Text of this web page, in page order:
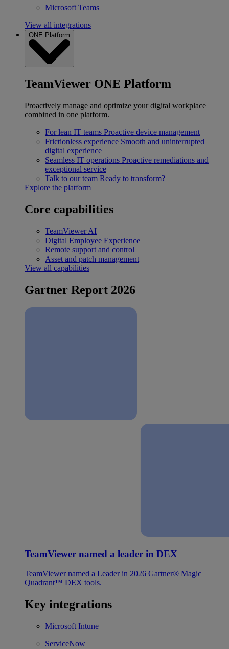
Microsoft Teams
View all integrations
ONE Platform
TeamViewer ONE Platform
Proactively manage and optimize your digital workplace
combined in one platform.
For lean IT teams Proactive device management
Frictionless experience Smooth and uninterrupted
digital experience
Seamless IT operations Proactive remediations and
exceptional service
Talk to our team Ready to transform?
Explore the platform
Core capabilities
TeamViewer AI
Digital Employee Experience
Remote support and control
Asset and patch management
View all capabilities
Gartner Report 2026
TeamViewer named a leader in DEX
TeamViewer named a Leader in 2026 Gartner® Magic
Quadrant™ DEX tools.
Key integrations
Microsoft Intune
ServiceNow